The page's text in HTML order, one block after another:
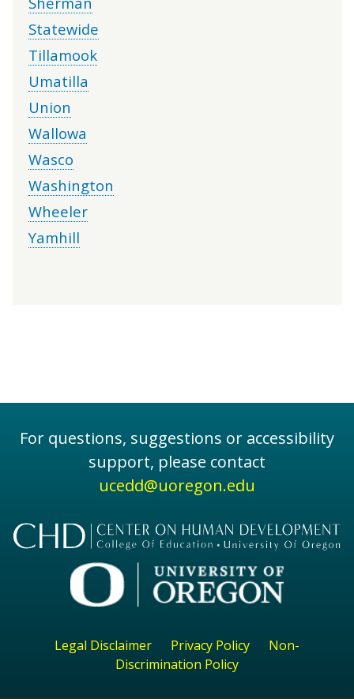
Statewide
Tillamook
Umatilla
Union
Wallowa
Wasco
Washington
Wheeler
Yamhill
For questions, suggestions or accessibility
support, please contact
ucedd@uoregon.edu
Legal Disclaimer Privacy Policy
Non-
Discrimination Policy